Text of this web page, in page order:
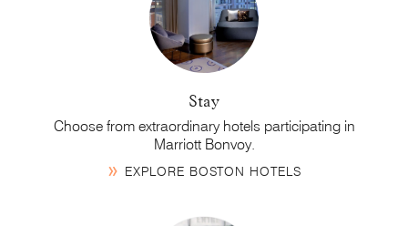
Stay
Choose from extraordinary hotels participating in
Marriott Bonvoy.
EXPLORE BOSTON HOTELS